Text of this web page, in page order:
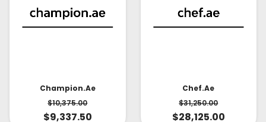
Champion.ae
$10,375.00
$9,337.50
Chef.ae
$31,250.00
$28,125.00